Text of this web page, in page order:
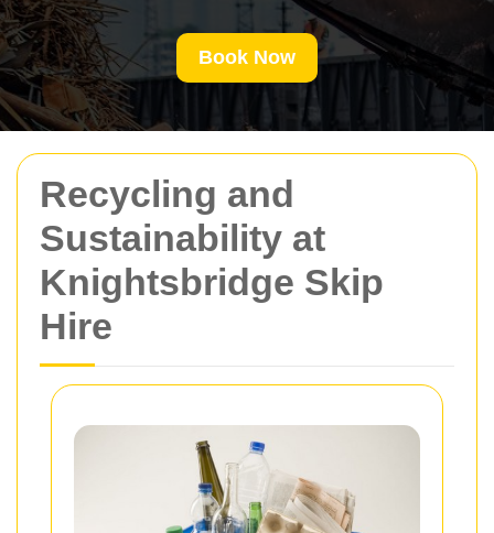
Recycling and
Sustainability at
Knightsbridge Skip
Hire
Book Now